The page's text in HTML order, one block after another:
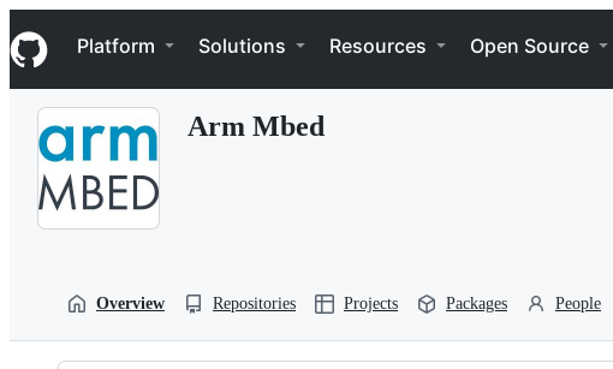
k
i
p
Navigation Menu
Platform Solutions Resources Open Source
Arm Mbed
Overview Repositories Projects Packages People